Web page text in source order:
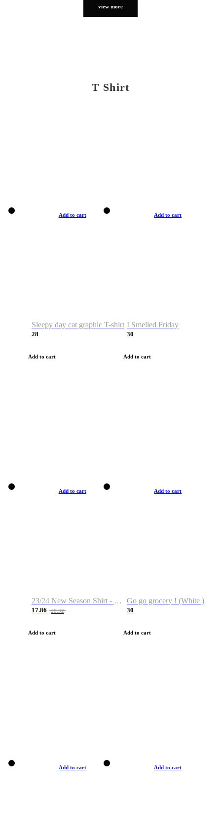
view more
T Shirt
Add to cart
Sleepy day cat graphic T-shirt
28
Add to cart
Add to cart
I Smelled Friday
30
Add to cart
Add to cart
23/24 New Season Shirt - Custom Name & Number
17.86 28.32
Add to cart
Add to cart
Go go grocery ! (White )
30
Add to cart
Add to cart Add to cart